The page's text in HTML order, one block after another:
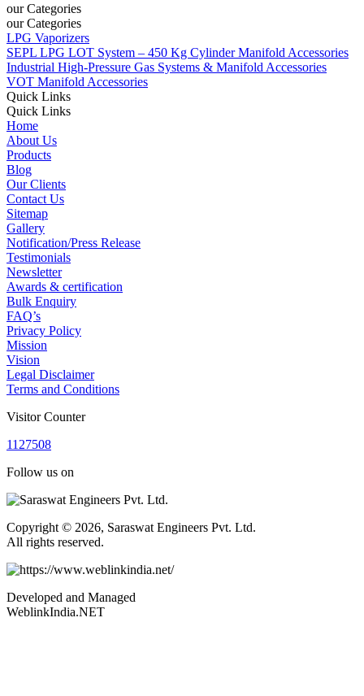
our Categories
our Categories
LPG Vaporizers
SEPL LPG LOT System – 450 Kg Cylinder Manifold Accessories
Industrial High-Pressure Gas Systems & Manifold Accessories
VOT Manifold Accessories
Quick Links
Quick Links
Home
About Us
Products
Blog
Our Clients
Contact Us
Sitemap
Gallery
Notification/Press Release
Testimonials
Newsletter
Awards & certification
Bulk Enquiry
FAQ’s
Privacy Policy
Mission
Vision
Legal Disclaimer
Terms and Conditions
Visitor Counter
11 27508
Follow us on
Copyright © 2026, Saraswat Engineers Pvt. Ltd.
All rights reserved.
Developed and Managed
WeblinkIndia.NET